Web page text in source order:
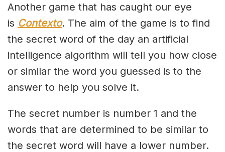
Another game that has caught our eye
is Contexto. The aim of the game is to find
the secret word of the day an artificial
intelligence algorithm will tell you how close
or similar the word you guessed is to the
answer to help you solve it.
The secret number is number 1 and the
words that are determined to be similar to
the secret word will have a lower number.